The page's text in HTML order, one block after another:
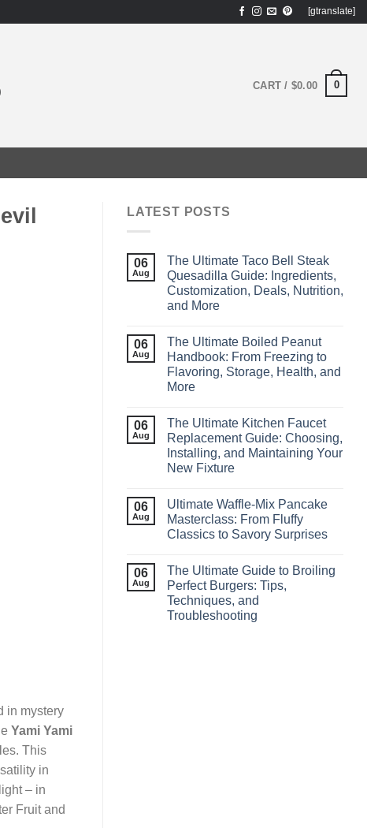
[gtranslate]
CART / $0.00 0
in mystery
Yami Yami
This
in
– in
Fruit and
LATEST POSTS
06
Aug
The Ultimate Taco Bell Steak
Quesadilla Guide: Ingredients,
Customization, Deals, Nutrition,
and More
06
Aug
The Ultimate Boiled Peanut
Handbook: From Freezing to
Flavoring, Storage, Health, and
More
06
Aug
The Ultimate Kitchen Faucet
Replacement Guide: Choosing,
Installing, and Maintaining Your
New Fixture
06
Aug
Ultimate Waffle‑Mix Pancake
Masterclass: From Fluffy
Classics to Savory Surprises
06
Aug
The Ultimate Guide to Broiling
Perfect Burgers: Tips,
Techniques, and
Troubleshooting